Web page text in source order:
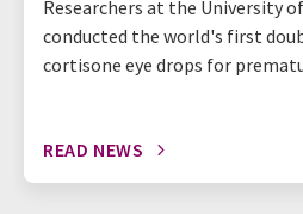
Researchers at the University
conducted the world's first
cortisone eye drops for
READ NEWS